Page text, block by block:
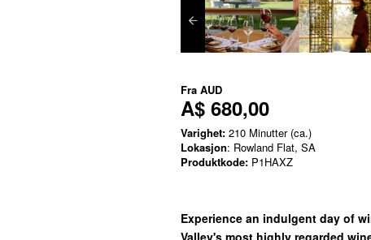
Fra AUD
A$ 680,00
Varighet: 210 Minutter (ca.)
Lokasjon: Rowland Flat, SA
Produktkode: P1HAXZ
Experience an indulgent day of
Valley's most highly regarded